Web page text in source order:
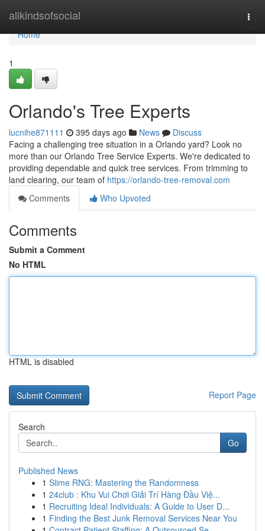
allkindsofsocial
Home
Home
1
Orlando's Tree Experts
lucnihe871111 395 days ago News
Discuss
Facing a challenging tree situation in a Orlando yard? Look no
more than our Orlando Tree Service Experts. We're dedicated to
providing dependable and quick tree services. From trimming to
land clearing, our team of https://orlando-tree-removal.com
Comments
Who Upvoted
Comments
Submit a Comment
No HTML
HTML is disabled
Report Page
Search
Go
Published News
1 Slime RNG: Mastering the Randomness
1 24club : Khu Vui Chơi Giải Trí Hàng Đầu Việ...
1 Recruiting Ideal Individuals: A Guide to User D...
1 Finding the Best Junk Removal Services Near You